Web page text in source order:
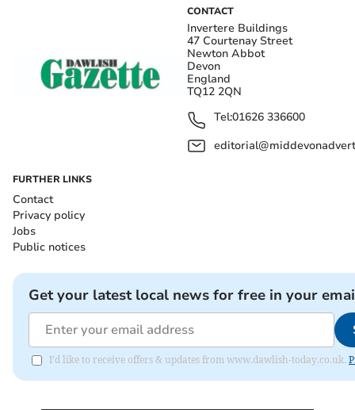
CONTACT
Invertere Buildings
47 Courtenay Street
Newton Abbot
Devon
England
TQ12 2QN
Tel:01626 336600
FURTHER LINKS
Contact
Privacy policy
Jobs
Public notices
Get your latest local news for free in your
I'd like to receive offers & updates from www.dawlish-today.co.uk.